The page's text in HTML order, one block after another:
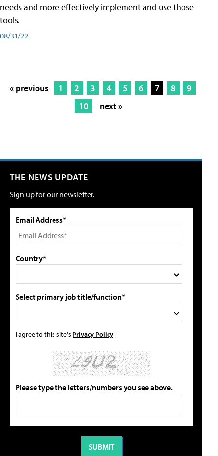
needs and more effectively implement and use those
tools.
08/31/22
« previous 1 2 3 4 5 6 7 8
9
10
next »
THE NEWS UPDATE
Sign up for our newsletter.
Email Address*
Country*
Select primary job title/function*
I agree to this site's Privacy Policy
Please type the letters/numbers you see above.